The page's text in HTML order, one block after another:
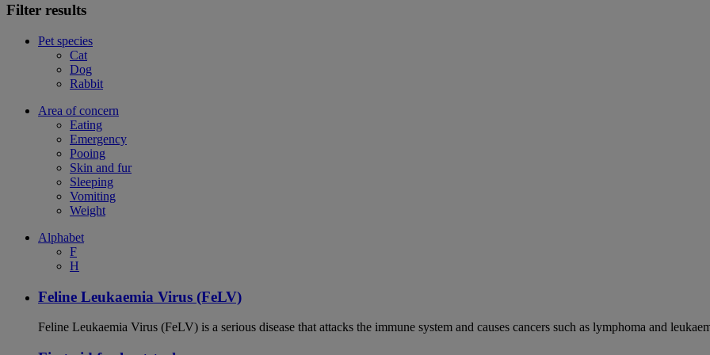
Filter results
Pet species
Cat
Dog
Rabbit
Area of concern
Eating
Emergency
Pooing
Skin and fur
Sleeping
Vomiting
Weight
Alphabet
F
H
Feline Leukaemia Virus (FeLV)
Feline Leukaemia Virus (FeLV) is a serious disease that attacks the immune system and causes cancers such as lymphoma and